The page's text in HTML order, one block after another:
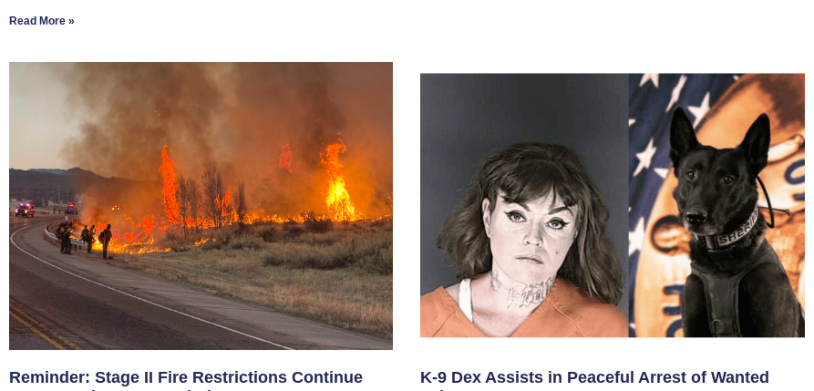
Read More »
Reminder: Stage II Fire Restrictions Continue
K-9 Dex Assists in Peaceful Arrest of Wanted